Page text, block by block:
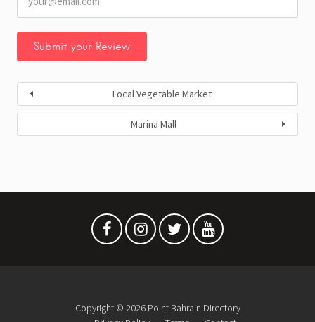
Local Vegetable Market
Marina Mall
Copyright © 2026 Point Bahrain Directory